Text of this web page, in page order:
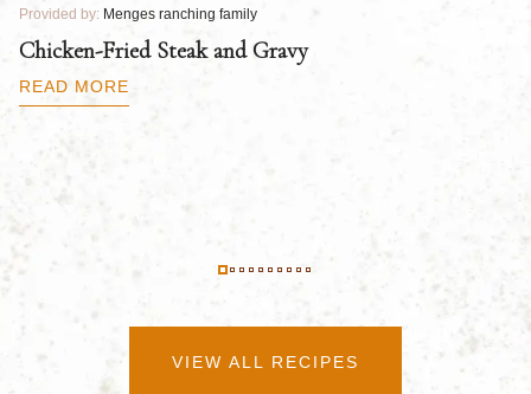
Provided by: Menges ranching family
Chicken-Fried Steak and Gravy
READ MORE
VIEW ALL RECIPES